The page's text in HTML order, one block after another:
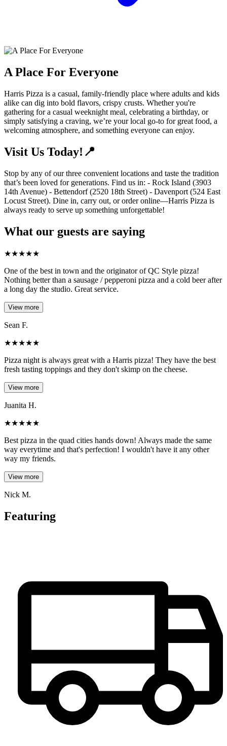
A Place For Everyone
Harris Pizza is a casual, family-friendly place where adults and kids
alike can dig into bold flavors, crispy crusts. Whether you're
gathering for a casual weeknight meal, celebrating a birthday, or
simply satisfying a craving, we’re your local go-to for great food, a
welcoming atmosphere, and something everyone can enjoy.
Visit Us Today!📍
Stop by any of our three convenient locations and taste the tradition
that’s been loved for generations. Find us in: - Rock Island (3903
14th Avenue) - Bettendorf (2520 18th Street) - Davenport (524 East
Locust Street). Dine in, carry out, or order online—Harris Pizza is
always ready to serve up something unforgettable!
What our guests are saying
★★★★★
One of the best in town and the originator of QC Style pizza!
Nothing better than a sausage / pepperoni pizza and a cold beer after
a long day the studio. Great service.
View more
Sean F.
★★★★★
Pizza night is always great with a Harris pizza! They have the best
fresh tasting toppings and they don't skimp on the cheese.
View more
Juanita H.
★★★★★
Best pizza in the quad cities hands down! Always made the same
way everytime and that's perfection! I wouldn't have it any other
way my friends.
View more
Nick M.
Featuring